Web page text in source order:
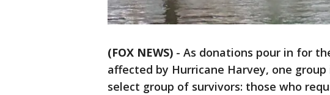
(FOX NEWS) - As donations pour in for
affected by Hurricane Harvey, one
select group of survivors: those who